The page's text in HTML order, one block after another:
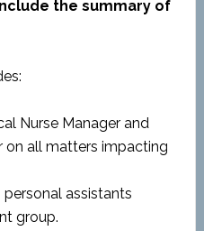
the summary of
Nurse Manager and
on all matters impacting
assistants
group.